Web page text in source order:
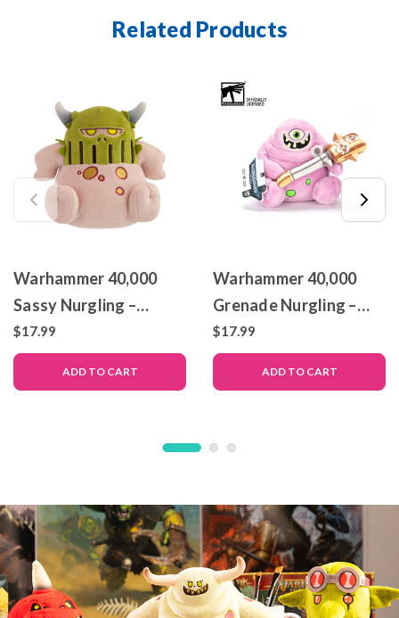
Related Products
Warhammer 40,000
Sassy Nurgling –
Collectible Plush – 6
Inch
$17.99
ADD TO CART
Warhammer 40,000
Grenade Nurgling –
Collectible Plush – 6
Inch
$17.99
ADD TO CART